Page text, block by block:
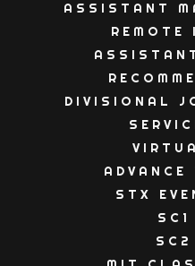
ASSISTANT
REMOTE
DIVISIONAL
ADVANCE
STX